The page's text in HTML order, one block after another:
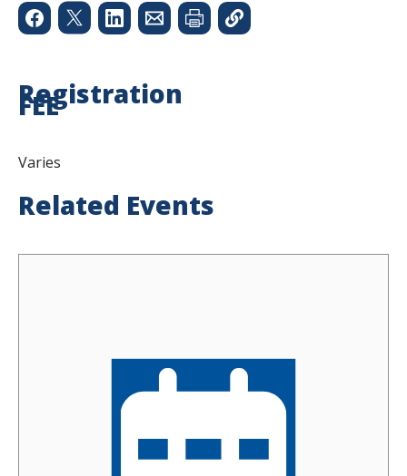
Registration
FEE
Varies
Related Events